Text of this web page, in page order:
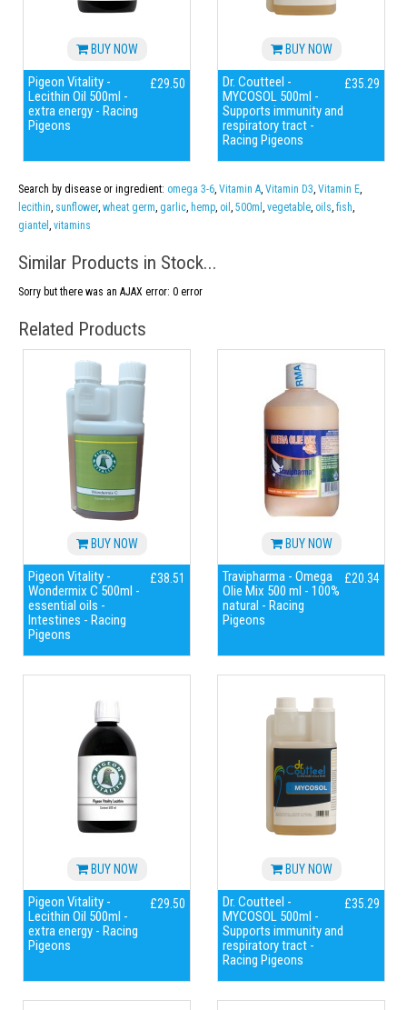
BUY NOW
Pigeon Vitality -
Lecithin Oil 500ml -
extra energy - Racing
Pigeons
£29.50
BUY NOW
Dr. Coutteel -
MYCOSOL 500ml -
Supports immunity and
respiratory tract -
Racing Pigeons
£35.29
Search by disease or ingredient: omega 3-6, Vitamin A, Vitamin D3, Vitamin E,
lecithin, sunflower, wheat germ, garlic, hemp, oil , 500ml , vegetable, oils, fish,
giantel , vitamins
Similar Products in Stock...
Sorry but there was an AJAX error: 0 error
Related Products
BUY NOW
Pigeon Vitality -
Wondermix C 500ml -
essential oils -
Intestines - Racing
Pigeons
£38.51
BUY NOW
Travipharma - Omega
Olie Mix 500 ml - 100%
natural - Racing
Pigeons
£20.34
BUY NOW
Pigeon Vitality -
Lecithin Oil 500ml -
extra energy - Racing
Pigeons
£29.50
BUY NOW
Dr. Coutteel -
MYCOSOL 500ml -
Supports immunity and
respiratory tract -
Racing Pigeons
£35.29